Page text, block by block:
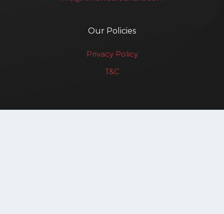
Our Policies
Privacy Policy
T&C